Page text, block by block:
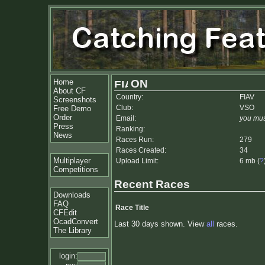
Home
About CF
Screenshots
Free Demo
Order
Press
News
Multiplayer
Competitions
Downloads
FAQ
CFEdit
OcadConvert
The Library
login:
ON
Country:
FIAV
Club:
VSO
Email:
you
Ranking:
Races Run:
279
Races Created:
34
Upload Limit:
6 mb (?
Recent Races
Race Title
Last 30 days shown. View all races.